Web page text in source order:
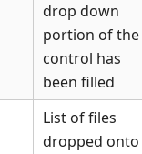
drop down
portion of the
control has
been filled
List of files
dropped onto